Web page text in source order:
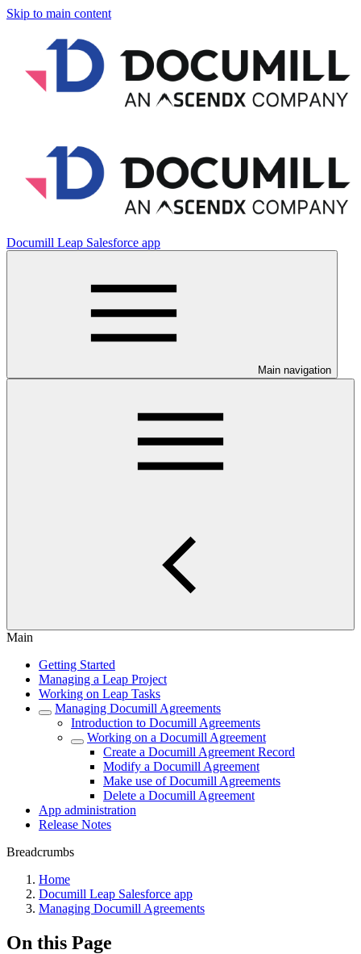
Skip to main content
Documill Leap Salesforce app
Main navigation
Main
Getting Started
Managing a Leap Project
Working on Leap Tasks
Managing Documill Agreements
Introduction to Documill Agreements
Working on a Documill Agreement
Create a Documill Agreement Record
Modify a Documill Agreement
Make use of Documill Agreements
Delete a Documill Agreement
App administration
Release Notes
Breadcrumbs
Home
Documill Leap Salesforce app
Managing Documill Agreements
On this Page